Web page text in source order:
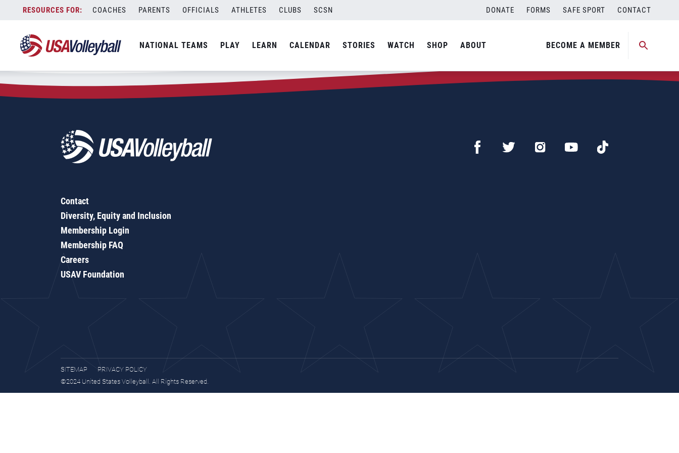
content
COACHES PARENTS OFFICIALS ATHLETES CLUBS SCSN DONATE FORMS SAFE SPORT CONTACT
NATIONAL TEAMS PLAY LEARN CALENDAR STORIES WATCH SHOP ABOUT BECOME A MEMBER
Zip Code:38843
SEARCH
Contact
Diversity, Equity and Inclusion
Membership Login
Membership FAQ
Careers
USAV Foundation
SITEMAP
PRIVACY POLICY
©2024 United States Volleyball. All Rights Reserved.